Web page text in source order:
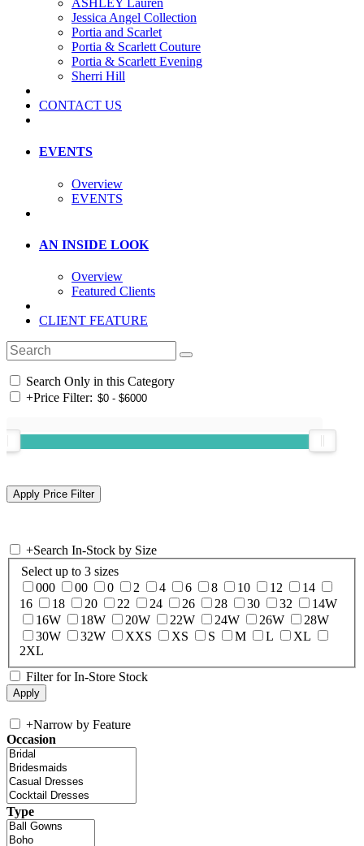
ASHLEY Lauren
Jessica Angel Collection
Portia and Scarlet
Portia & Scarlett Couture
Portia & Scarlett Evening
Sherri Hill
CONTACT US
EVENTS
Overview
EVENTS
AN INSIDE LOOK
Overview
Featured Clients
CLIENT FEATURE
Search Only in this Category
+Price Filter:
+Search In-Stock by Size
Select up to 3 sizes
000
00 0 2 4 6 8 10 12
14
16
18 20 22 24 26 28 30 32
14W
16W
18W 20W 22W 24W 26W
28W
30W
32W XXS XS S M L
XL
2XL
Filter for In-Store Stock
+Narrow by Feature
Occasion
Type